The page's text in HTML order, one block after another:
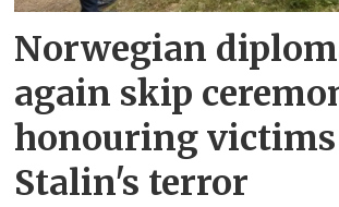
Norwegian
again skip
honouring
Stalin's terror